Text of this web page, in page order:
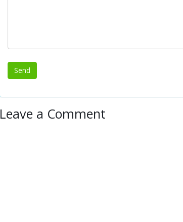
Leave a Comment